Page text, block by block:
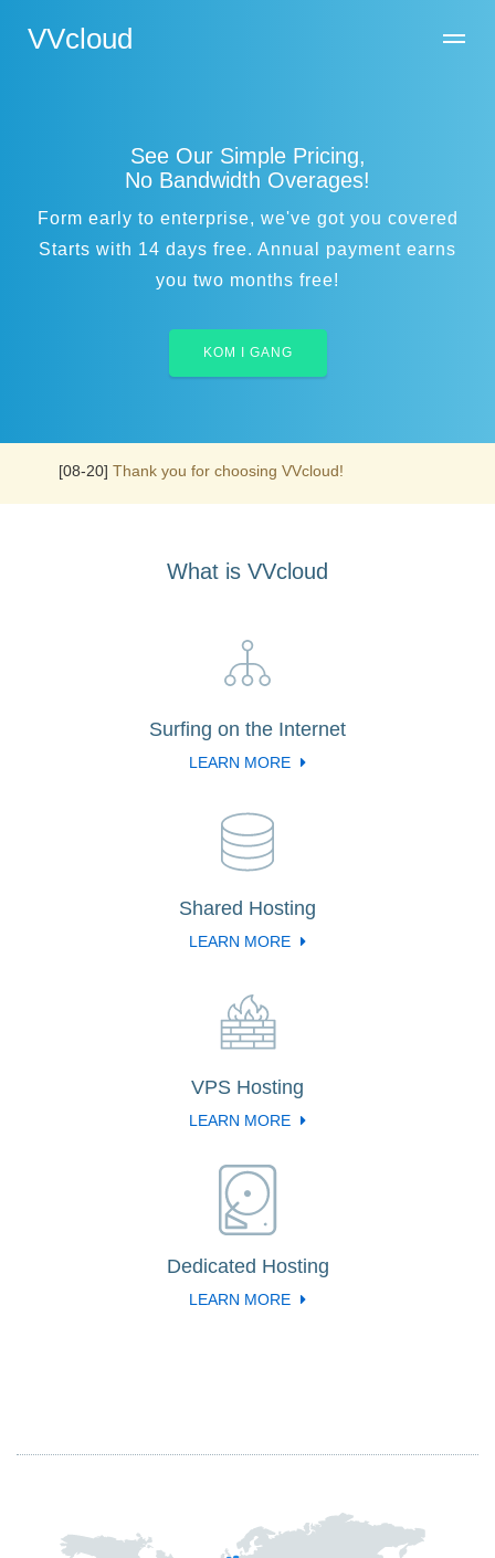
VVcloud
See Our Simple Pricing,
No Bandwidth Overages!
Form early to enterprise, we've got you covered
Starts with 14 days free. Annual payment earns
you two months free!
KOM I GANG
[08-20] Thank you for choosing VVcloud!
What is VVcloud
Surfing on the Internet
LEARN MORE
Shared Hosting
LEARN MORE
VPS Hosting
LEARN MORE
Dedicated Hosting
LEARN MORE